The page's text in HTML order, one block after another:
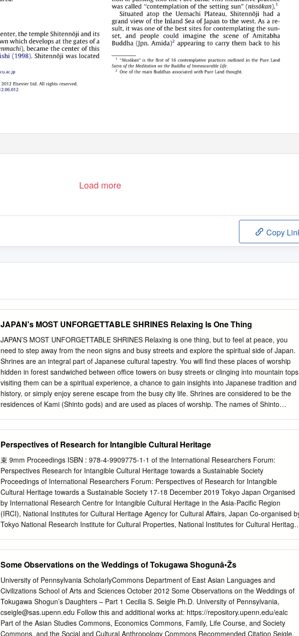
Load more
Copy
JAPAN's MOST UNFORGETTABLE SHRINES Relaxing Is One Thing
JAPAN’S MOST UNFORGETTABLE SHRINES Relaxing is one thing, but to feel at peace, you
need to step away from the neon signs and busy streets and explore the spiritual side of Japan.
Shrines are an integral part of Japanese cultural tapestry. You will find these places of worship
hidden in forest sandwiched between office towers on busy streets or clinging into mountain tops
visiting them can be a spiritual experience, a chance to gain insights into Japanese tradition and
history, or simply enjoy serene escape from the busy city life. Shrines are considered to be the
residences of Kami (Shinto gods) and are used as places of worship. The names of Shinto
typically includes a main sanctuary (honden), where the shrine’s sacred object is kept, and a
worship hall (haiden), where people make prayers and offerings. Some shrines may have
treasury buildings and stages for dance or theatre performances. There are close to 80,000
Shinto shrines in Japan and are of several different categories like: • Sengen shrines- dedicated
to the Shinto deity of Mt. Fuji • Hachiman shrines- dedicated to the Kami of war • Inari shrines-
dedicated to the Kami of huge harvest of grains • Kumano shrines - dedicated to the twelve
three Grand Shrines in the three Kumano mountains • Tenjin shrines- dedicated to the Kami of
Sugawara No Michizane, a politician and scholar FUSHIMI INARI SHRINE Fushimi Inari Shrine
Perspectives of Research for Intangible Cultural Heritage
束 9mm Proceedings ISBN : 978-4-9909775-1-1 of the International Researchers Forum:
Perspectives Research for Intangible Cultural Heritage towards a Sustainable Society
Proceedings of International Researchers Forum: Perspectives of Research for Intangible
Cultural Heritage towards a Sustainable Society 17-18 December 2019 Tokyo Japan Organised
by International Research Centre for Intangible Cultural Heritage in the Asia-Pacific Region
(IRCI), National Institutes for Cultural Heritage Agency for Cultural Affairs, Japan Co-organised
Tokyo National Research Institute for Cultural Properties, National Institutes for Cultural Heritage
(IRCI), National Institutes for Cultural Heritage Agency for Cultural Affairs, Japan Co-organised
Tokyo National Research Institute for Cultural Properties, National Institutes for Cultural Heritage
Published by International Research Centre for Intangible Cultural Heritage in the Asia-Pacific
Region (IRCI), National Institutes for Cultural Heritage 2 cho, Mozusekiun-cho, Sakai-ku, Sakai
City, Osaka 590-0802, Japan Tel: +81 – 72 – 275 – 8050 Email:irci@nich.go.jpWebsite:
https://www.irci.jp © International Research Centre for Intangible Cultural Heritage in the Asia-
Pacific Region (IRCI) Published on 10 March 2020 Preface The International Researchers
Some Observations on the Weddings of Tokugawa Shogunâ•Žs
University of Pennsylvania ScholarlyCommons Department of East Asian Languages and
Civilizations School of Arts and Sciences October 2012 Some Observations on the Weddings of
Tokugawa Shogun’s Daughters – Part 1 Cecilia S. Seigle Ph.D. University of Pennsylvania,
cseigle@sas.upenn.edu Follow this and additional works at: https://repository.upenn.edu/ealc
Part of the Asian Studies Commons, Economics Commons, Family, Life Course, and Society
Commons, and the Social and Cultural Anthropology Commons Recommended Citation Seigle,